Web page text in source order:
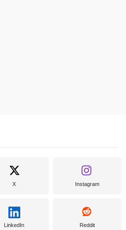
X Instagram
LinkedIn Reddit